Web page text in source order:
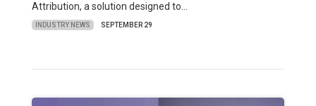
Attribution, a solution designed to…
INDUSTRY NEWS SEPTEMBER 29